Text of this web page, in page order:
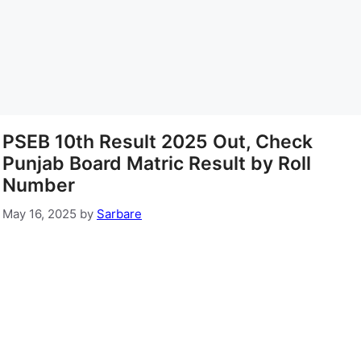
PSEB 10th Result 2025 Out, Check
Punjab Board Matric Result by Roll
Number
May 16, 2025 by Sarbare